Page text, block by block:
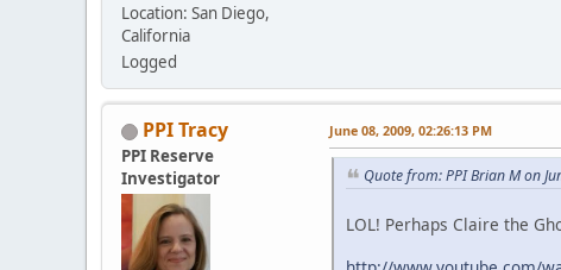
Location: San Diego,
California
Logged
PPI Tracy
PPI Reserve
Investigator
June 08, 2009, 02:26:13 PM
Quote from: PPI Brian M on
LOL! Perhaps Claire the